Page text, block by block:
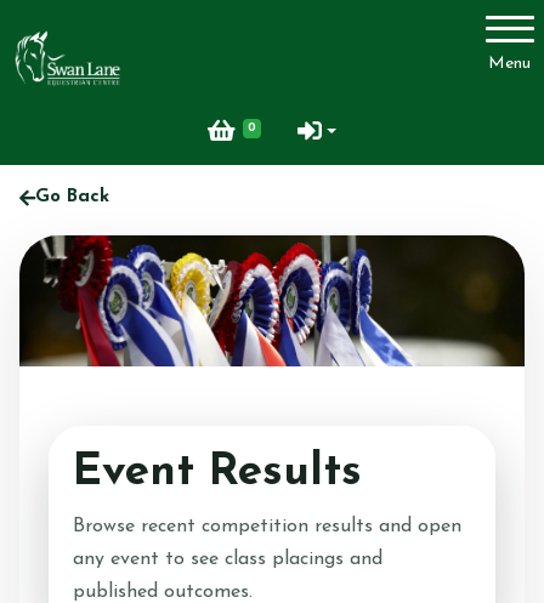
Menu
0
Account
Swan Lane Equestrian Centre
Lessons
Livery
FAQ
Feedback
Contact Us
Go Back
Event Results
Browse recent competition results and open
any event to see class placings and
published outcomes.